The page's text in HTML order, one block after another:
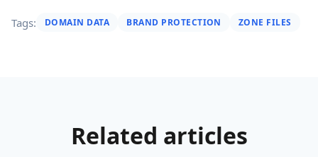
Tags: DOMAIN DATA BRAND PROTECTION ZONE FILES
Related articles